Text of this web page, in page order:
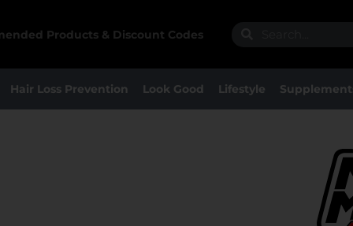
Products & Discount Codes
Hair Loss Prevention Look Good Lifestyle